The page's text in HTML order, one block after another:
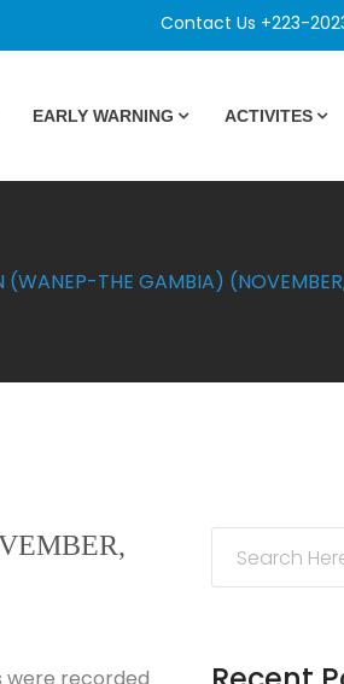
Contact Us +223-
EARLY WARNING ACTIVITES
(WANEP-THE GAMBIA)
were recorded